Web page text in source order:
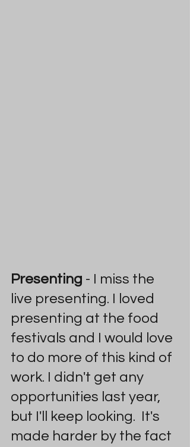
Presenting - I miss the
live presenting. I loved
presenting at the food
festivals and I would love
to do more of this kind of
work. I didn't get any
opportunities last year,
but I'll keep looking.  It's
made harder by the fact